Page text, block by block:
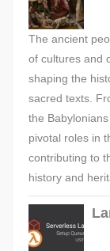
The ancient
of cultures and
shaping the
sacred texts.
the
pivotal roles in
contributing to
history and